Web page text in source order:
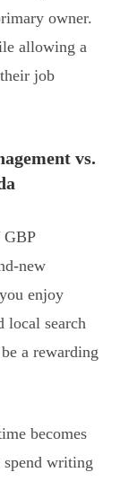
owner.
allowing a
job
vs.
new
enjoy
local search
a rewarding
becomes
spend writing